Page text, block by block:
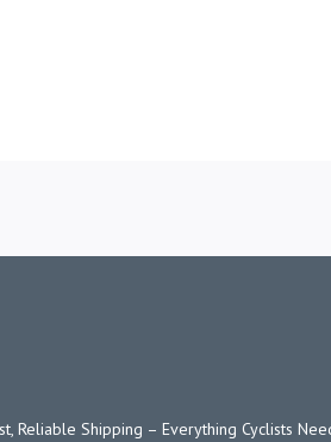
Reliable Shipping – Everything Cyclists